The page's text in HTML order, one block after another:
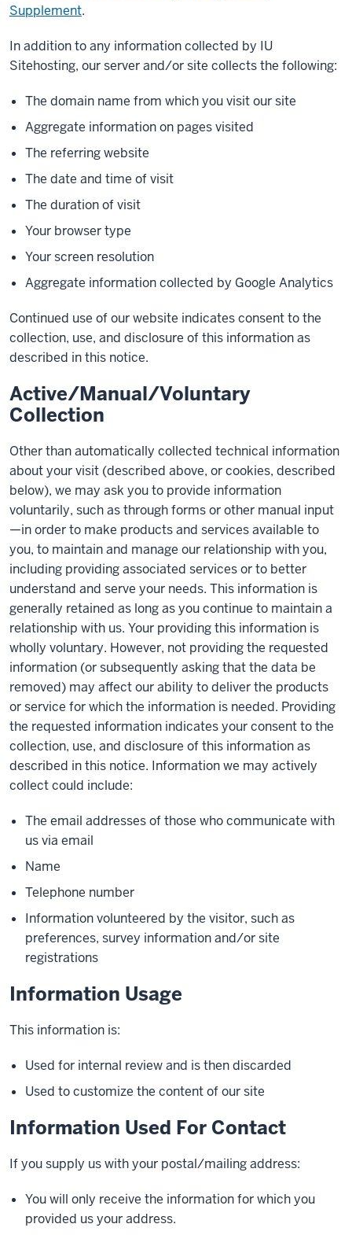
Supplement.
In addition to any information collected by IU
Sitehosting, our server and/or site collects the following:
The domain name from which you visit our site
Aggregate information on pages visited
The referring website
The date and time of visit
The duration of visit
Your browser type
Your screen resolution
Aggregate information collected by Google Analytics
Continued use of our website indicates consent to the
collection, use, and disclosure of this information as
described in this notice.
Active/Manual/Voluntary
Collection
Other than automatically collected technical information
about your visit (described above, or cookies, described
below), we may ask you to provide information
voluntarily, such as through forms or other manual input
—in order to make products and services available to
you, to maintain and manage our relationship with you,
including providing associated services or to better
understand and serve your needs. This information is
generally retained as long as you continue to maintain a
relationship with us. Your providing this information is
wholly voluntary. However, not providing the requested
information (or subsequently asking that the data be
removed) may affect our ability to deliver the products
or service for which the information is needed. Providing
the requested information indicates your consent to the
collection, use, and disclosure of this information as
described in this notice. Information we may actively
collect could include:
The email addresses of those who communicate with
us via email
Name
Telephone number
Information volunteered by the visitor, such as
preferences, survey information and/or site
registrations
Information Usage
This information is:
Used for internal review and is then discarded
Used to customize the content of our site
Information Used For Contact
If you supply us with your postal/mailing address:
You will only receive the information for which you
provided us your address.